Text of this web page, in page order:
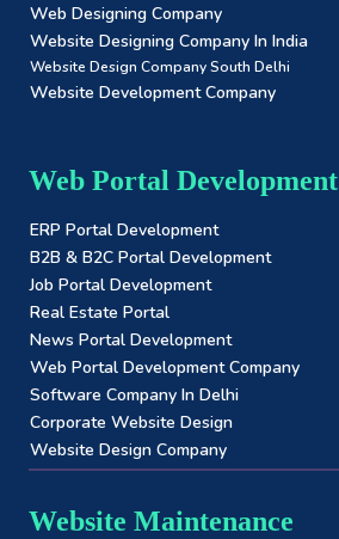
Web Designing Company
Website Designing Company In India
Website Design Company South Delhi
Website Development Company
Web Portal Development
ERP Portal Development
B2B & B2C Portal Development
Job Portal Development
Real Estate Portal
News Portal Development
Web Portal Development Company
Software Company In Delhi
Corporate Website Design
Website Design Company
Website Maintenance